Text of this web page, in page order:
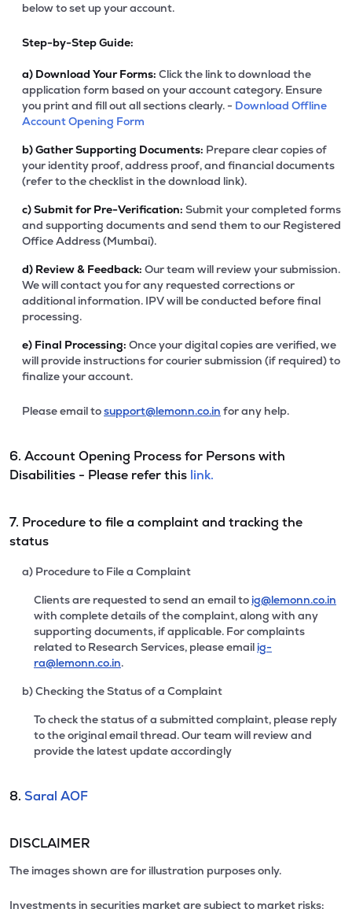
below to set up your account.
Step-by-Step Guide:
a) Download Your Forms: Click the link to download the
application form based on your account category. Ensure
you print and fill out all sections clearly. - Download Offline
Account Opening Form
b)Gather Supporting Documents: Prepare clear copies of
your identity proof, address proof, and financial documents
(refer to the checklist in the download link).
c)Submit for Pre-Verification: Submit your completed forms
and supporting documents and send them to our Registered
Office Address (Mumbai).
d) Review & Feedback: Our team will review your submission.
We will contact you for any requested corrections or
additional information. IPV will be conducted before final
processing.
e) Final Processing: Once your digital copies are verified, we
will provide instructions for courier submission (if required) to
finalize your account.
Please email tosupport@lemonn.co.in for any help.
6. Account Opening Process for Persons with
Disabilities - Please refer this link.
7. Procedure to file a complaint and tracking the
status
a) Procedure to File a Complaint
Clients are requested to send an email to ig@lemonn.co.in
with complete details of the complaint, along with any
supporting documents, if applicable. For complaints
related to Research Services, please email ig-
ra@lemonn.co.in.
b) Checking the Status of a Complaint
To check the status of a submitted complaint, please reply
to the original email thread. Our team will review and
provide the latest update accordingly
8. Saral AOF
DISCLAIMER
The images shown are for illustration purposes only.
Investments in securities market are subject to market risks;